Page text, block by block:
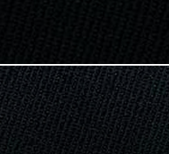
Marine Corps